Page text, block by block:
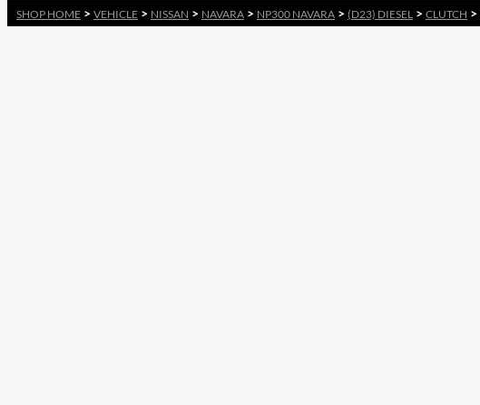
SHOP HOME > VEHICLE > NISSAN > NAVARA > NP300 NAVARA > (D23) DIESEL > CLUTCH